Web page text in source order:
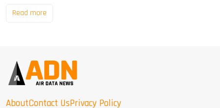
Read more
AboutContact UsPrivacy Policy